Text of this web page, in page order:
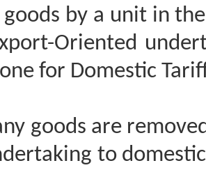
goods by a unit in
Oriented
for Domestic
goods are
to